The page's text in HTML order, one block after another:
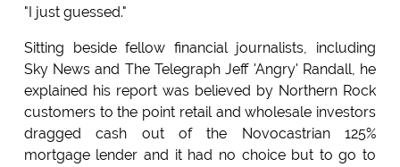
"I just guessed."
Sitting beside fellow financial journalists, including
Sky News and The Telegraph Jeff 'Angry' Randall, he
explained his report was believed by Northern Rock
customers to the point retail and wholesale investors
dragged cash out of the Novocastrian 125%
mortgage lender and it had no choice but to go to